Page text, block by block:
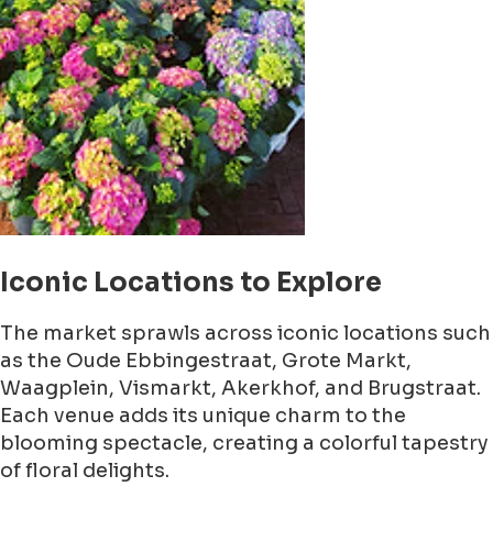
Iconic Locations to Explore
The market sprawls across iconic locations such
as the Oude Ebbingestraat, Grote Markt,
Waagplein, Vismarkt, Akerkhof, and Brugstraat.
Each venue adds its unique charm to the
blooming spectacle, creating a colorful tapestry
of floral delights.